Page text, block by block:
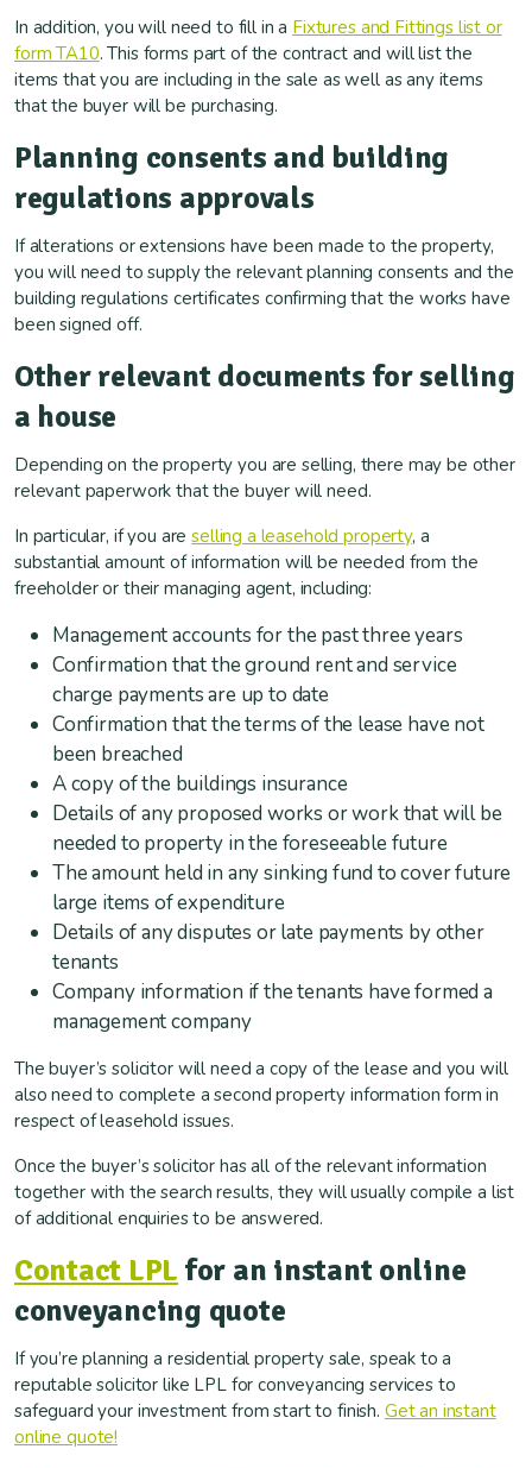
In addition, you will need to fill in a Fixtures and Fittings list or
form TA10. This forms part of the contract and will list the
items that you are including in the sale as well as any items
that the buyer will be purchasing.
Planning consents and building
regulations approvals
If alterations or extensions have been made to the property,
you will need to supply the relevant planning consents and the
building regulations certificates confirming that the works have
been signed off.
Other relevant documents for selling
a house
Depending on the property you are selling, there may be other
relevant paperwork that the buyer will need.
In particular, if you areselling a leasehold property, a
substantial amount of information will be needed from the
freeholder or their managing agent, including:
Management accounts for the past three years
Confirmation that the ground rent and service
charge payments are up to date
Confirmation that the terms of the lease have not
been breached
A copy of the buildings insurance
Details of any proposed works or work that will be
needed to property in the foreseeable future
The amount held in any sinking fund to cover future
large items of expenditure
Details of any disputes or late payments by other
tenants
Company information if the tenants have formed a
management company
The buyer’s solicitor will need a copy of the lease and you will
also need to complete a second property information form in
respect of leasehold issues.
Once the buyer’s solicitor has all of the relevant information
together with the search results, they will usually compile a list
of additional enquiries to be answered.
Contact LPL for an instant online
conveyancing quote
If you’re planning a residential property sale, speak to a
reputable solicitor like LPL for conveyancing services to
safeguard your investment from start to finish. Get an instant
online quote!